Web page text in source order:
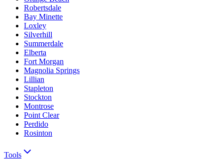
Robertsdale
Bay Minette
Loxley
Silverhill
Summerdale
Elberta
Fort Morgan
Magnolia Springs
Lillian
Stapleton
Stockton
Montrose
Point Clear
Perdido
Rosinton
Tools